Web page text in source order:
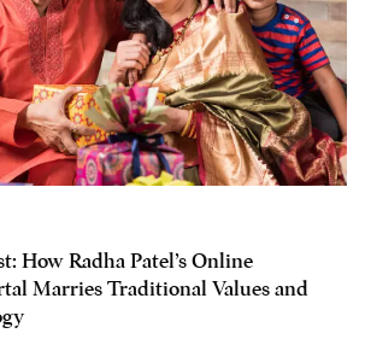
How Radha Patel’s Online
Marries Traditional Values and